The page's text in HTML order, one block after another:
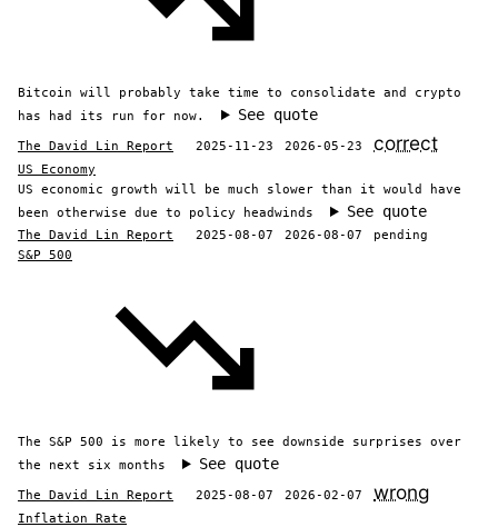
Bitcoin will probably take time to consolidate and crypto
has had its run for now.
See quote
The David Lin Report 2025-11-23 2026-05-23 correct
US Economy
US economic growth will be much slower than it would have
been otherwise due to policy headwinds
See quote
The David Lin Report 2025-08-07 2026-08-07
pending
S&P 500
The S&P 500 is more likely to see downside surprises over
the next six months
See quote
The David Lin Report 2025-08-07 2026-02-07 wrong
Inflation Rate